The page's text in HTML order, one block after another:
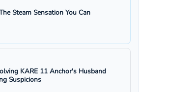
Steam Sensation You Can
KARE 11 Anchor's Husband
Suspicions